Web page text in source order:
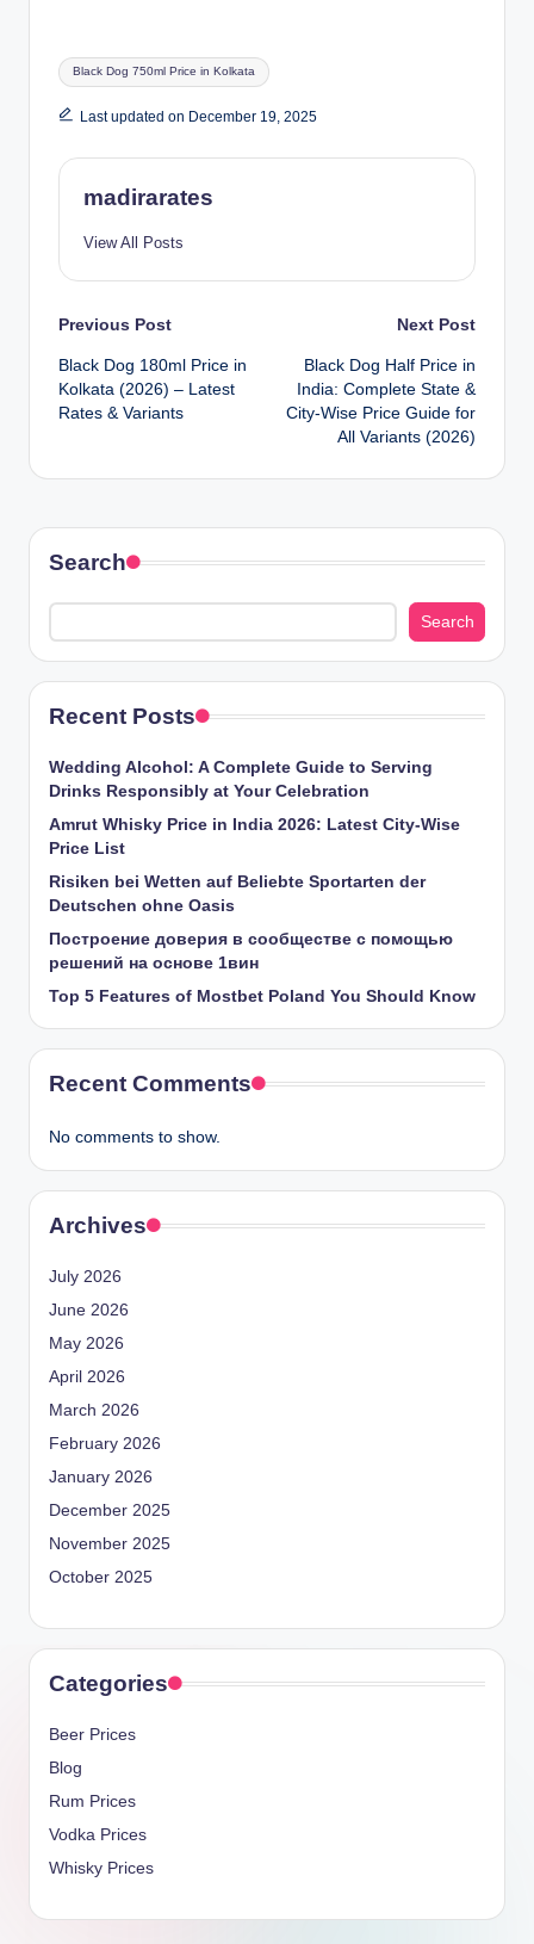
Tags:
Black Dog 750ml Price in Kolkata
Last updated on December 19, 2025
madirarates
View All Posts
Post
navigation
Previous Post
Black Dog 180ml Price in
Kolkata (2026) – Latest
Rates & Variants
Next Post
Black Dog Half Price in
India: Complete State &
City-Wise Price Guide for
All Variants (2026)
Search
Search
Recent Posts
Wedding Alcohol: A Complete Guide to Serving
Drinks Responsibly at Your Celebration
Amrut Whisky Price in India 2026: Latest City-Wise
Price List
Risiken bei Wetten auf Beliebte Sportarten der
Deutschen ohne Oasis
Построение доверия в сообществе с помощью
решений на основе 1вин
Top 5 Features of Mostbet Poland You Should Know
Recent Comments
No comments to show.
Archives
July 2026
June 2026
May 2026
April 2026
March 2026
February 2026
January 2026
December 2025
November 2025
October 2025
Categories
Beer Prices
Blog
Rum Prices
Vodka Prices
Whisky Prices